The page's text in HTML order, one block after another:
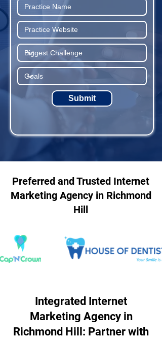
Submit
Preferred and Trusted Internet
Marketing Agency in Richmond
Hill
Integrated Internet
Marketing Agency in
Richmond Hill: Partner with